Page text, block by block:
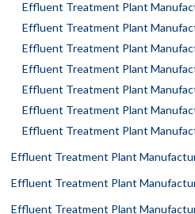
Effluent Treatment Plant
Effluent Treatment Plant
Effluent Treatment Plant
Effluent Treatment Plant
Effluent Treatment Plant
Effluent Treatment Plant
Effluent Treatment Plant
Effluent Treatment Plant
Effluent Treatment Plant
Effluent Treatment Plant